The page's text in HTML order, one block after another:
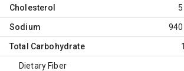
Cholesterol
Sodium
Total Carbohydrate
Dietary Fiber